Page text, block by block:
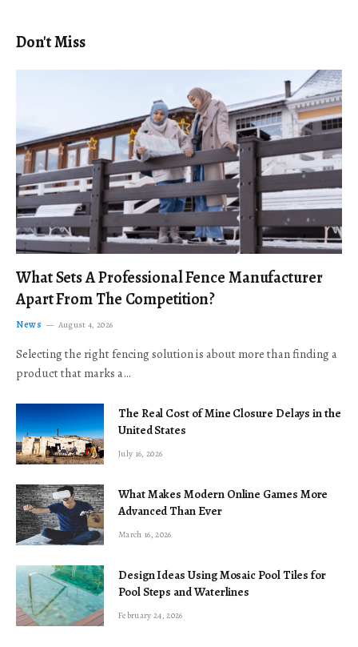
Don't Miss
What Sets A Professional Fence Manufacturer
Apart From The Competition?
News August 4, 2026
Selecting the right fencing solution is about more than finding a
product that marks a…
The Real Cost of Mine Closure Delays in the
United States
July 16, 2026
What Makes Modern Online Games More
Advanced Than Ever
March 16, 2026
Design Ideas Using Mosaic Pool Tiles for
Pool Steps and Waterlines
February 24, 2026